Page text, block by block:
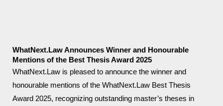
WhatNext.Law Announces Winner and Honourable
Mentions of the Best Thesis Award 2025
WhatNext.Law is pleased to announce the winner and
honourable mentions of the WhatNext.Law Best Thesis
Award 2025, recognizing outstanding master’s theses in